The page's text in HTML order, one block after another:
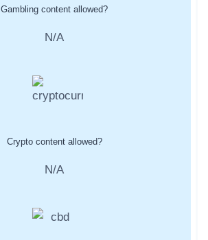
Gambling content allowed?
N/A
Crypto content allowed?
N/A